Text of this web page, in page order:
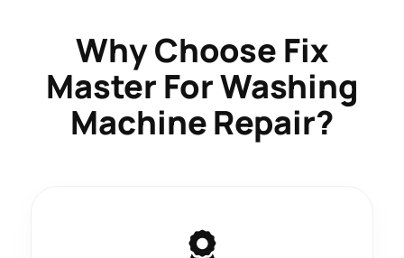
Why Choose Fix
Master For Washing
Machine Repair?